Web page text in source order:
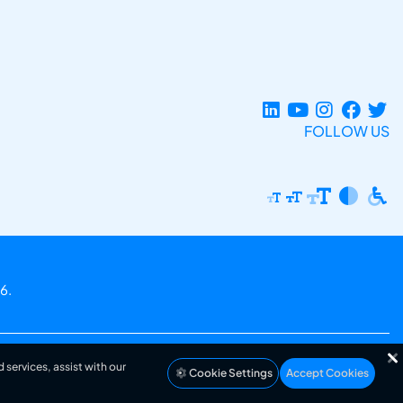
FOLLOW US
assist with our
Cookie Settings Accept Cookies